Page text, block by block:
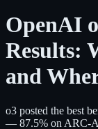
OpenAI
Results:
and
o3 posted the best
— 87.5% on ARC-